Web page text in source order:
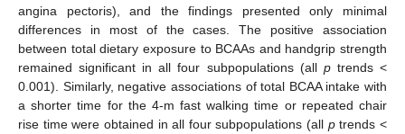
angina pectoris), and the findings presented only minimal
differences in most of the cases. The positive association
between total dietary exposure to BCAAs and handgrip strength
remained significant in all four subpopulations (all ptrends <
0.001). Similarly, negative associations of total BCAA intake with
a shorter time for the 4-m fast walking time or repeated chair
rise time were obtained in all four subpopulations (all ptrends <